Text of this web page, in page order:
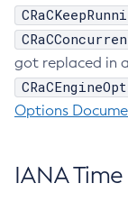
got replaced in
Options
IANA